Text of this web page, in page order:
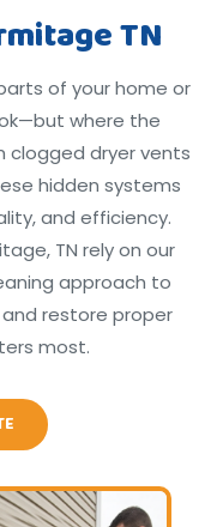
TN
of your home or
where the
clogged dryer vents
hidden systems
and efficiency.
TN rely on our
approach to
restore proper
most.